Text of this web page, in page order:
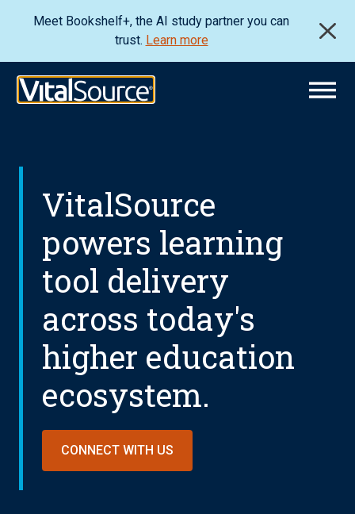
Meet Bookshelf+, the AI study partner you can
trust. Learn more
VitalSource
powers learning
tool delivery
across today's
higher education
ecosystem.
CONNECT WITH US